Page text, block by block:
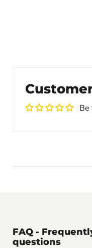
FAQ -
questions